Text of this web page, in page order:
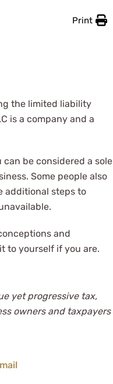
Print
the limited liability
is a company and a
be considered a sole
Some people also
additional steps to
and
to yourself if you are.
yet progressive tax,
owners and taxpayers